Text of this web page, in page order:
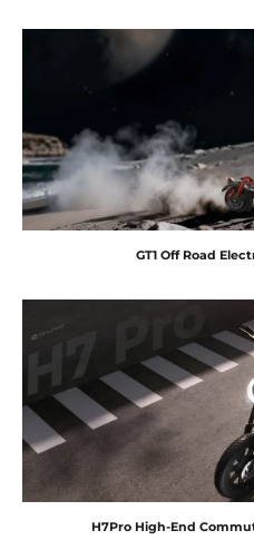
GT1 Off Road
H7Pro High-End